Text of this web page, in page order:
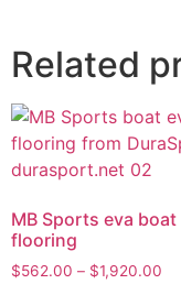
Related
MB Sports eva boat
flooring
$562.00 – $1,920.00